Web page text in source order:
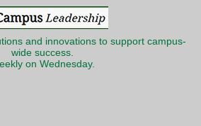
and innovations to support campus-
wide success.
on Wednesday.